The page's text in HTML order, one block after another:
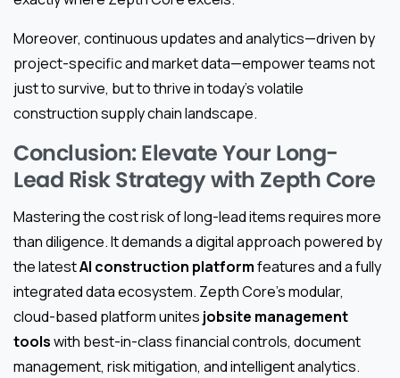
Moreover, continuous updates and analytics—driven by
project-specific and market data—empower teams not
just to survive, but to thrive in today’s volatile
construction supply chain landscape.
Conclusion: Elevate Your Long-
Lead Risk Strategy with Zepth Core
Mastering the cost risk of long-lead items requires more
than diligence. It demands a digital approach powered by
the latestAI construction platformfeatures and a fully
integrated data ecosystem. Zepth Core’s modular,
cloud-based platform unites jobsite management
toolswith best-in-class financial controls, document
management, risk mitigation, and intelligent analytics.